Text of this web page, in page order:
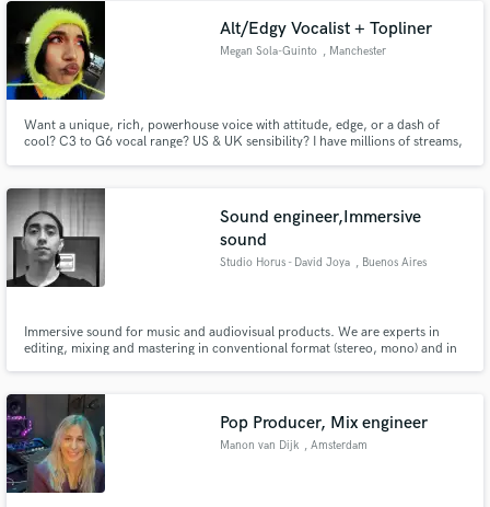
Alt/Edgy Vocalist + Topliner
Megan Sola-Guinto , Manchester
Want a unique, rich, powerhouse voice with attitude, edge, or a dash of
cool? C3 to G6 vocal range? US & UK sensibility? I have millions of streams,
Paramore, Kesha, Olivia Rodrigo, Dua Lipa, Chappell Roan
Sound engineer,Immersive
sound
Studio Horus - David Joya , Buenos Aires
Immersive sound for music and audiovisual products. We are experts in
editing, mixing and mastering in conventional format (stereo, mono) and in
Audiovsuales. Music production and much more
Pop Producer, Mix engineer
Manon van Dijk , Amsterdam